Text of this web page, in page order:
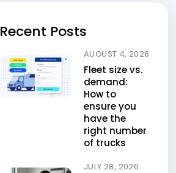
Recent Posts
AUGUST 4, 2026
Fleet size vs.
demand:
How to
ensure you
have the
right number
of trucks
JULY 28, 2026